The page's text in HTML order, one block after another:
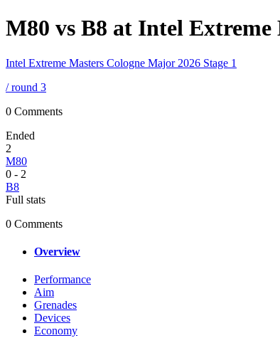
M80 vs B8 at Intel Extreme
Intel Extreme Masters Cologne Major 2026 Stage 1
/ round 3
0 Comments
Ended
2
M80
0 - 2
B8
Full stats
0 Comments
Overview
Performance
Aim
Grenades
Devices
Economy